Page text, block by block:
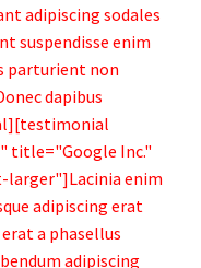
adipiscing sodales
suspendisse enim
parturient non
dapibus
title="Google Inc."
larger"]Lacinia enim
adipiscing erat
a phasellus
adipiscing